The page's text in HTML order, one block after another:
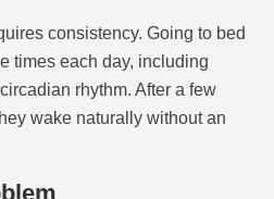
consistency. Going to bed
times each day, including
rhythm. After a few
wake naturally without an